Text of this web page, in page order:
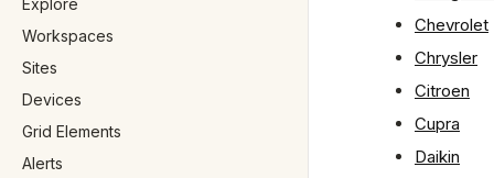
Explore
Workspaces
Sites
Devices
Grid Elements
Alerts
Chevrolet
Chrysler
Citroen
Cupra
Daikin